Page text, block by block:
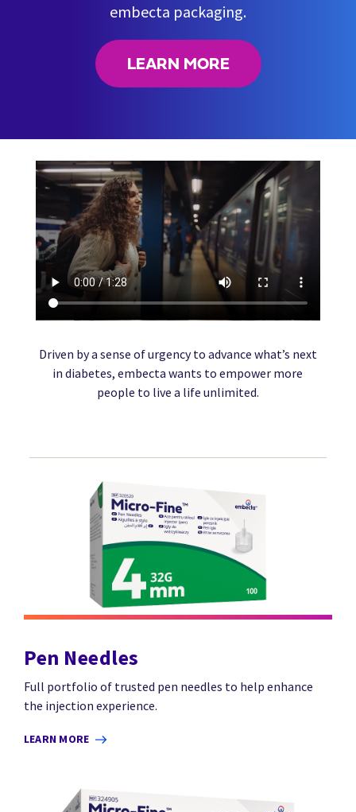
embecta packaging.
LEARN MORE
Driven by a sense of urgency to advance what’s next
in diabetes, embecta wants to empower more
people to live a life unlimited.
Pen Needles
Full portfolio of trusted pen needles to help enhance
the injection experience.
LEARN MORE